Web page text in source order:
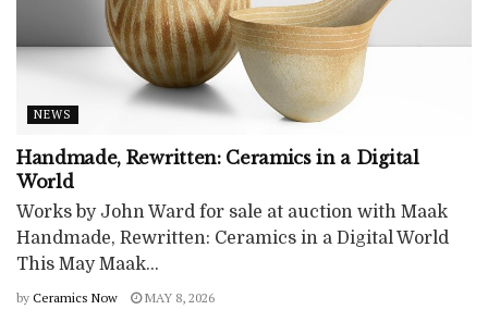
NEWS
Handmade, Rewritten: Ceramics in a Digital
World
Works by John Ward for sale at auction with Maak
Handmade, Rewritten: Ceramics in a Digital World
This May Maak...
by Ceramics Now MAY 8, 2026